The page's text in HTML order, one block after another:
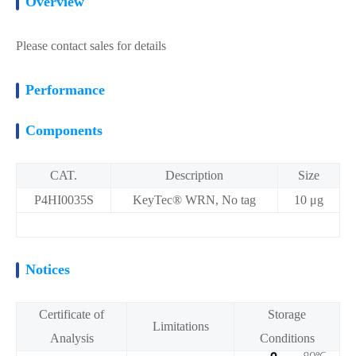
Please contact sales for details
Performance
Components
CAT. Description
Size
P4HI0035S
KeyTec® WRN, No tag 10 μg
Notices
Certificate of
Analysis
Limitations
Storage
Conditions